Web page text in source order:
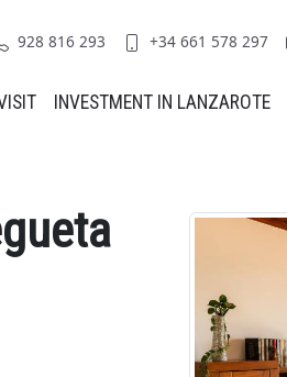
INVESTMENT IN LANZAROTE
928 816 293 +34 661 578 297